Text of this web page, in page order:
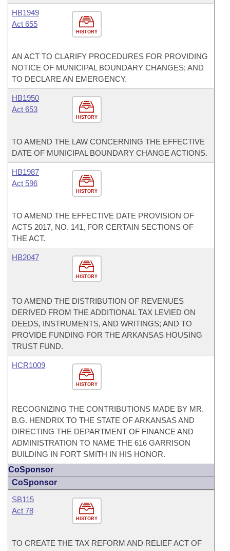
HISTORY
HB1949
Act 655
AN ACT TO CLARIFY PROCEDURES FOR PROVIDING
NOTICE OF MUNICIPAL BOUNDARY CHANGES; AND
TO DECLARE AN EMERGENCY.
HISTORY
HB1950
Act 653
TO AMEND THE LAW CONCERNING THE EFFECTIVE
DATE OF MUNICIPAL BOUNDARY CHANGE ACTIONS.
HISTORY
HB1987
Act 596
TO AMEND THE EFFECTIVE DATE PROVISION OF
ACTS 2017, NO. 141, FOR CERTAIN SECTIONS OF
THE ACT.
HISTORY
HB2047
TO AMEND THE DISTRIBUTION OF REVENUES
DERIVED FROM THE ADDITIONAL TAX LEVIED ON
DEEDS, INSTRUMENTS, AND WRITINGS; AND TO
PROVIDE FUNDING FOR THE ARKANSAS HOUSING
TRUST FUND.
HISTORY
HCR1009
RECOGNIZING THE CONTRIBUTIONS MADE BY MR.
B.G. HENDRIX TO THE STATE OF ARKANSAS AND
DIRECTING THE DEPARTMENT OF FINANCE AND
ADMINISTRATION TO NAME THE 616 GARRISON
BUILDING IN FORT SMITH IN HIS HONOR.
CoSponsor
CoSponsor
HISTORY
SB115
Act 78
TO CREATE THE TAX REFORM AND RELIEF ACT OF